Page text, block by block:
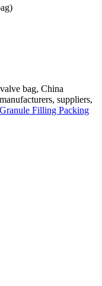
bag, China
suppliers,
Granule Filling Packing